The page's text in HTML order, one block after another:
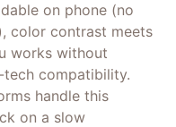
on phone (no
color contrast meets
works without
compatibility.
handle this
on a slow